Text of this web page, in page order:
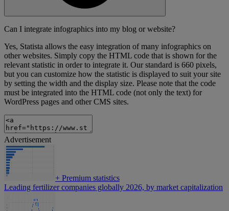
Can I integrate infographics into my blog or website?
Yes, Statista allows the easy integration of many infographics on
other websites. Simply copy the HTML code that is shown for the
relevant statistic in order to integrate it. Our standard is 660 pixels,
but you can customize how the statistic is displayed to suit your site
by setting the width and the display size. Please note that the code
must be integrated into the HTML code (not only the text) for
WordPress pages and other CMS sites.
Advertisement
+ Premium statistics
Leading fertilizer companies globally 2026, by market capitalization